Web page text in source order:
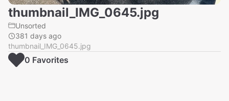
thumbnail_IMG_0645.jpg
Unsorted
381 days ago
thumbnail_IMG_0645.jpg
0 Favorites